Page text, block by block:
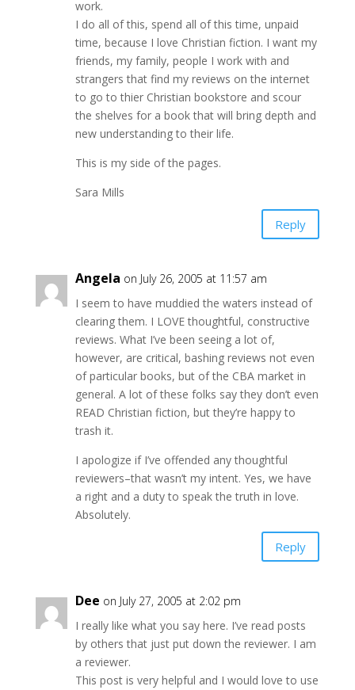
work.
I do all of this, spend all of this time, unpaid
time, because I love Christian fiction. I want my
friends, my family, people I work with and
strangers that find my reviews on the internet
to go to thier Christian bookstore and scour
the shelves for a book that will bring depth and
new understanding to their life.
This is my side of the pages.
Sara Mills
Reply
Angela on July 26, 2005 at 11:57 am
I seem to have muddied the waters instead of
clearing them. I LOVE thoughtful, constructive
reviews. What I’ve been seeing a lot of,
however, are critical, bashing reviews not even
of particular books, but of the CBA market in
general. A lot of these folks say they don’t even
READ Christian fiction, but they’re happy to
trash it.
I apologize if I’ve offended any thoughtful
reviewers–that wasn’t my intent. Yes, we have
a right and a duty to speak the truth in love.
Absolutely.
Reply
Dee on July 27, 2005 at 2:02 pm
I really like what you say here. I’ve read posts
by others that just put down the reviewer. I am
a reviewer.
This post is very helpful and I would love to use